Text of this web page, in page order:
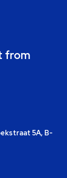
from
5A, B-